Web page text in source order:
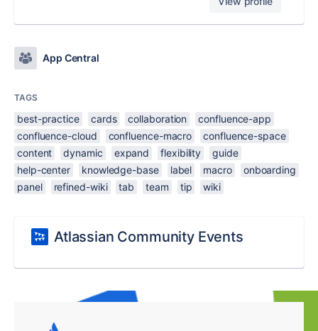
App Central
TAGS
best-practice cards collaboration
confluence-app
confluence-cloud
confluence-macro
confluence-space
content
dynamic expand flexibility
guide
help-center
knowledge-base label macro
onboarding
panel
refined-wiki tab team tip wiki
Atlassian Community Events